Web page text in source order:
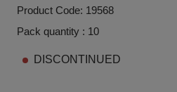
Product Code: 19568
Pack quantity : 10
DISCONTINUED